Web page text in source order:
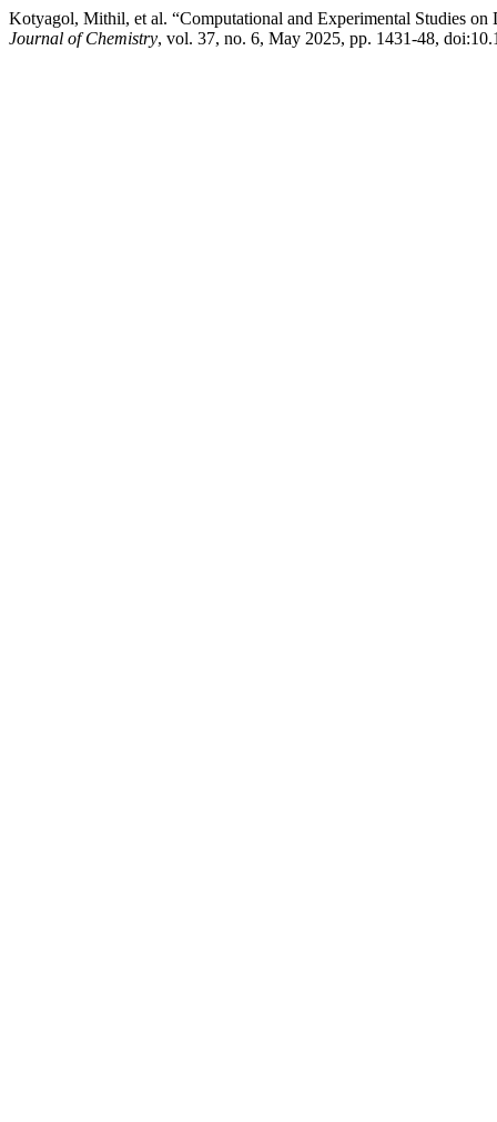
Kotyagol, Mithil, et al. “Computational and Experimental Studies
Journal of Chemistry, vol. 37, no. 6, May 2025, pp. 1431-48,